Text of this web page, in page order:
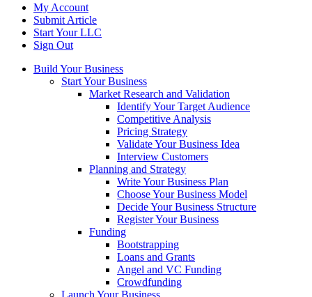
My Account
Submit Article
Start Your LLC
Sign Out
Build Your Business
Start Your Business
Market Research and Validation
Identify Your Target Audience
Competitive Analysis
Pricing Strategy
Validate Your Business Idea
Interview Customers
Planning and Strategy
Write Your Business Plan
Choose Your Business Model
Decide Your Business Structure
Register Your Business
Funding
Bootstrapping
Loans and Grants
Angel and VC Funding
Crowdfunding
Launch Your Business